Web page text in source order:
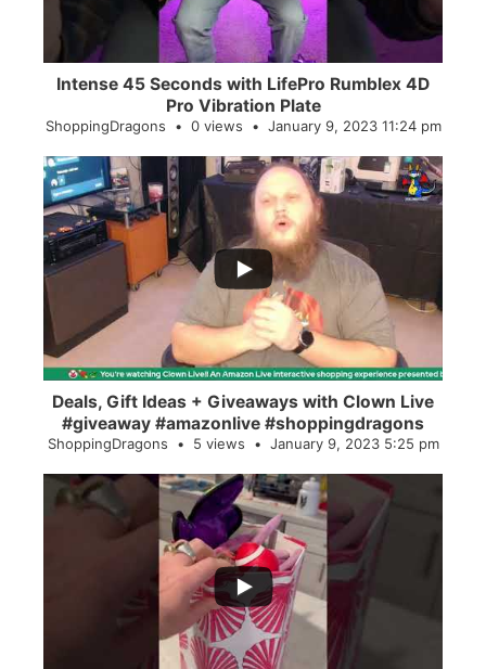
Intense 45 Seconds with LifePro Rumblex 4D
Pro Vibration Plate
ShoppingDragons 0 views January 9, 2023 11:24 pm
...
2
Deals, Gift Ideas + Giveaways with Clown Live
#giveaway #amazonlive #shoppingdragons
ShoppingDragons 5 views January 9, 2023 5:25 pm